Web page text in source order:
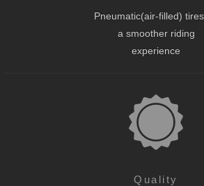
Pneumatic(air-filled)
a smoother riding
experience
Quality